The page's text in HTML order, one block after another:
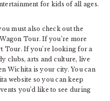
for kids of all ages.
must also check out the
Tour. If you’re more
Tour. If you’re looking for a
clubs, arts and culture, live
Wichita is your city. You can
website so you can keep
you’d like to see during